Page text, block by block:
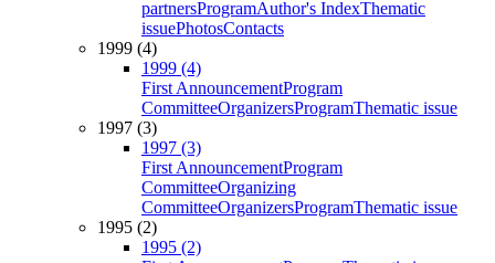
partnersProgramAuthor's IndexThematic
issuePhotosContacts
1999 (4)
1999 (4)
First AnnouncementProgram
CommitteeOrganizersProgramThematic issue
1997 (3)
1997 (3)
First AnnouncementProgram
CommitteeOrganizing
CommitteeOrganizersProgramThematic issue
1995 (2)
1995 (2)